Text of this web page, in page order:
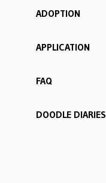
ADOPTION
APPLICATION
FAQ
DOODLE DIARIES